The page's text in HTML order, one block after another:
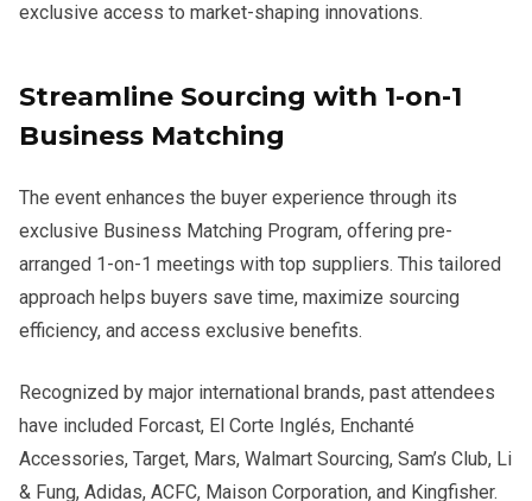
exclusive access to market-shaping innovations.
Streamline Sourcing with 1-on-1
Business Matching
The event enhances the buyer experience through its
exclusive Business Matching Program, offering pre-
arranged 1-on-1 meetings with top suppliers. This tailored
approach helps buyers save time, maximize sourcing
efficiency, and access exclusive benefits.
Recognized by major international brands, past attendees
have included Forcast, El Corte Inglés, Enchanté
Accessories, Target, Mars, Walmart Sourcing, Sam’s Club, Li
& Fung, Adidas, ACFC, Maison Corporation, and Kingfisher.